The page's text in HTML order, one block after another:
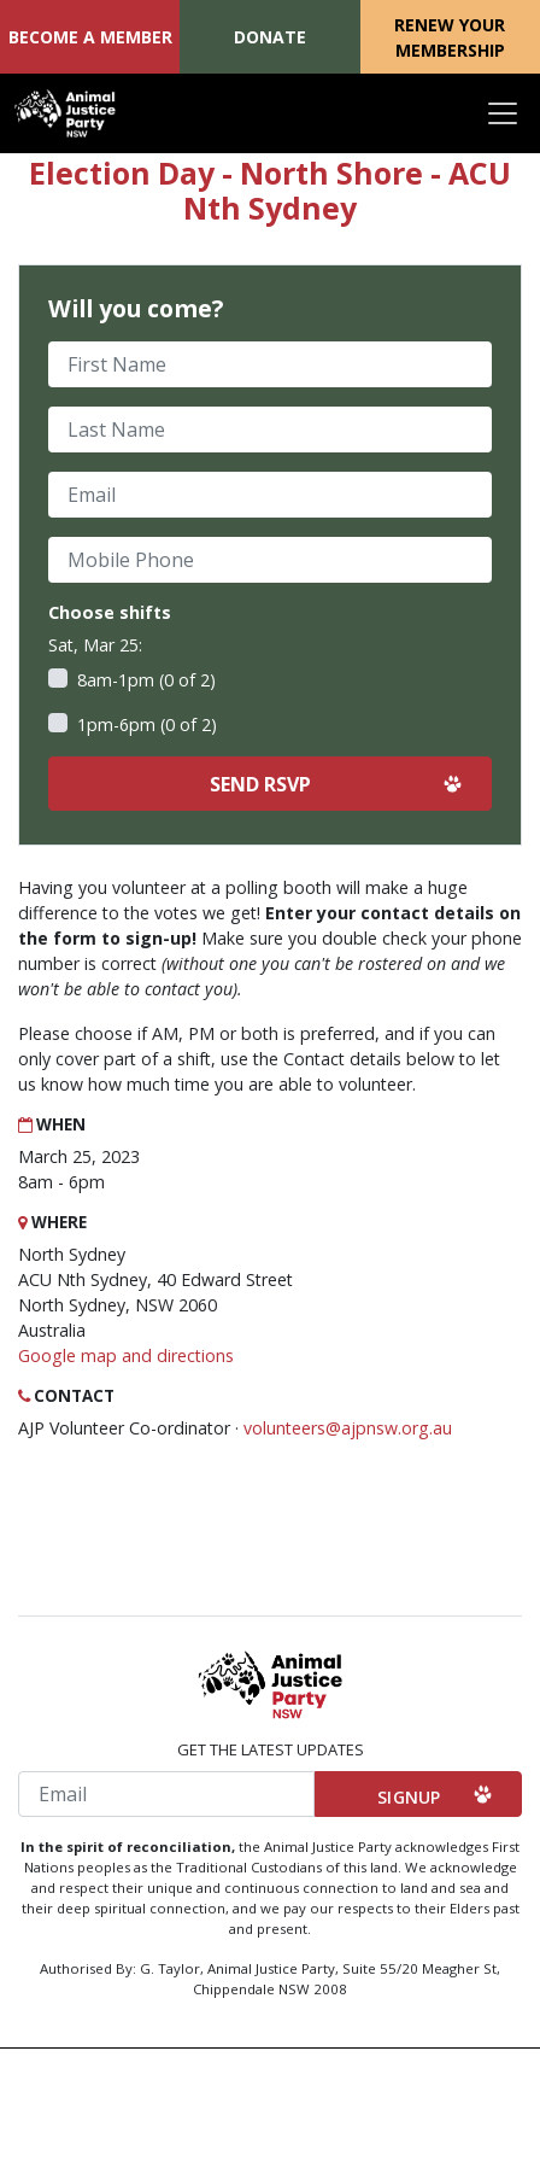
Skip navigation
BECOME A MEMBER DONATE
RENEW YOUR
MEMBERSHIP
Having you volunteer at a polling booth will make a huge
difference to the votes we get! Enter your contact details on
the form to sign-up! Make sure you double check your phone
number is correct (without one you can't be rostered on and we
won't be able to contact you).
Please choose if AM, PM or both is preferred, and if you can
only cover part of a shift, use the Contact details below to let
us know how much time you are able to volunteer.
WHEN
March 25, 2023
8am - 6pm
WHERE
North Sydney
ACU Nth Sydney, 40 Edward Street
North Sydney, NSW 2060
Australia
Google map and directions
CONTACT
AJP Volunteer Co-ordinator · volunteers@ajpnsw.org.au
Election Day - North Shore - ACU
Nth Sydney
Will you come?
First Name
Last Name
Email
Mobile Phone
Choose shifts
Sat, Mar 25:
8am-1pm (0 of 2)
1pm-6pm (0 of 2)
GET THE LATEST UPDATES
Email
In the spirit of reconciliation, the Animal Justice Party acknowledges First
Nations peoples as the Traditional Custodians of this land. We acknowledge
and respect their unique and continuous connection to land and sea and
their deep spiritual connection, and we pay our respects to their Elders past
and present.
Authorised By: G. Taylor, Animal Justice Party, Suite 55/20 Meagher St,
Chippendale NSW 2008